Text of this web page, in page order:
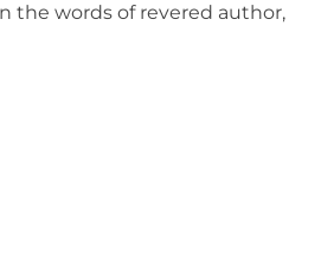
the words of revered author,